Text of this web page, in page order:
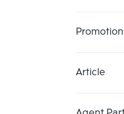
Promotion
Article